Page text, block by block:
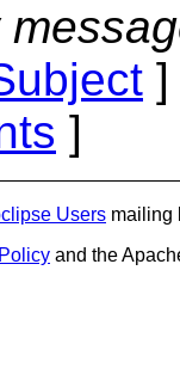
]
Users mailing
and the